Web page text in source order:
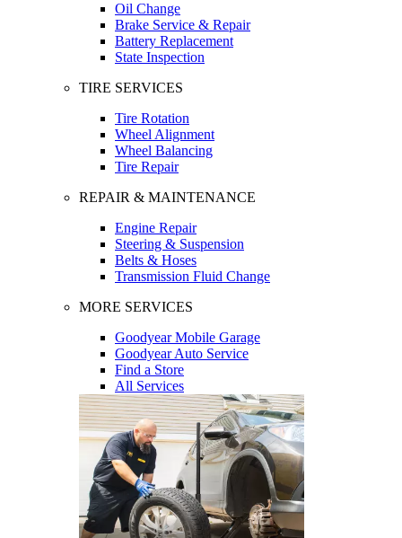
Oil Change
Brake Service & Repair
Battery Replacement
State Inspection
TIRE SERVICES
Tire Rotation
Wheel Alignment
Wheel Balancing
Tire Repair
REPAIR & MAINTENANCE
Engine Repair
Steering & Suspension
Belts & Hoses
Transmission Fluid Change
MORE SERVICES
Goodyear Mobile Garage
Goodyear Auto Service
Find a Store
All Services